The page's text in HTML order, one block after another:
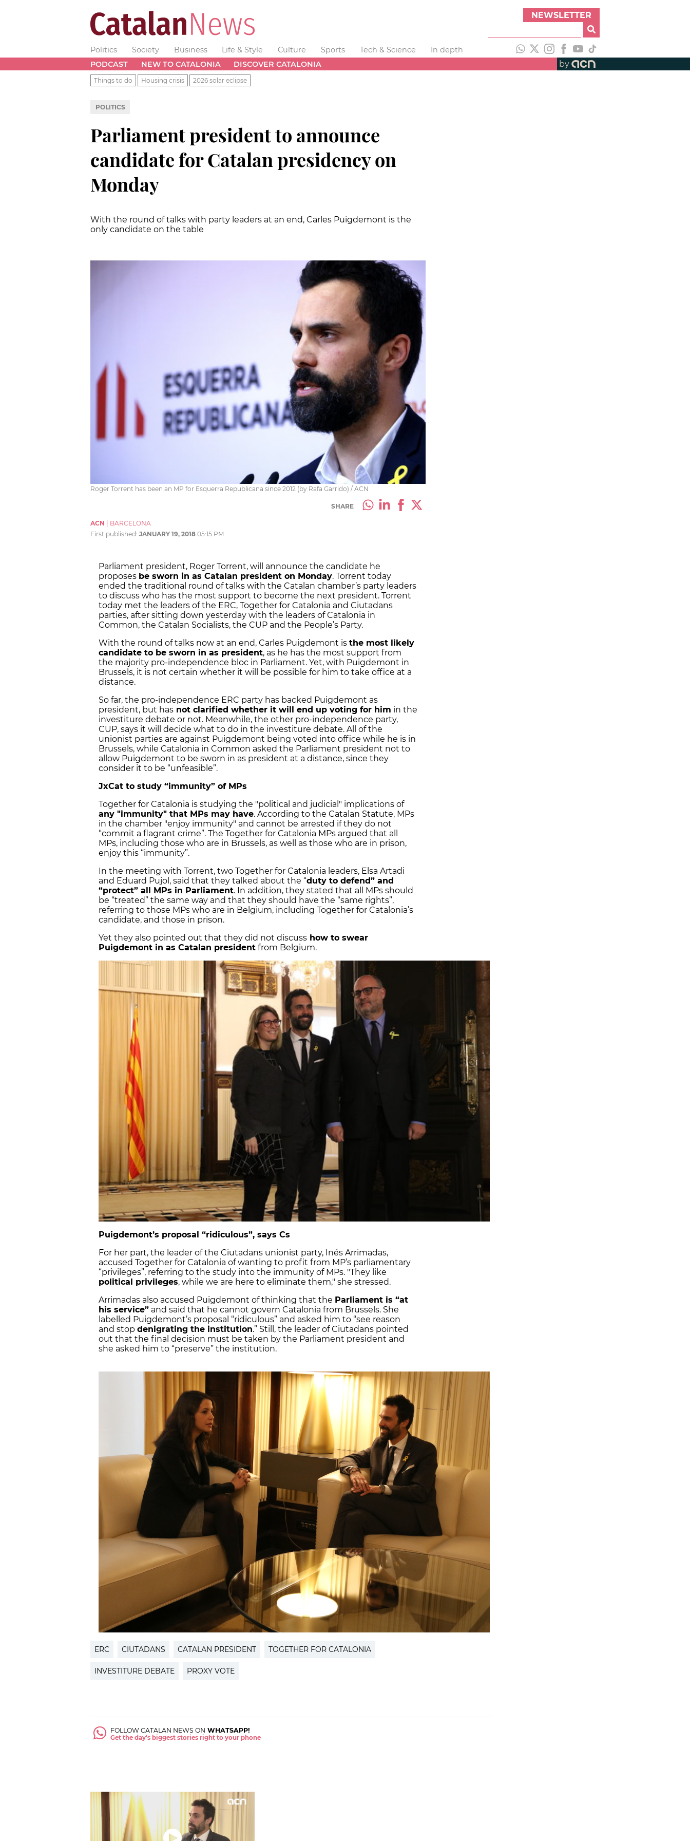
NEWSLETTER
Politics Society Business Life & Style Culture Sports Tech & Science
In depth
PODCAST
NEW TO CATALONIA DISCOVER CATALONIA by
Things to do Housing crisis 2026 solar eclipse
POLITICS
Parliament president to announce
candidate for Catalan presidency on
Monday
With the round of talks with party leaders at an end, Carles Puigdemont is the
only candidate on the table
Roger Torrent has been an MP for Esquerra Republicana since 2012 (by Rafa Garrido) / ACN
SHARE
ACN
BARCELONA
First published: JANUARY 19, 2018 05:15 PM
Parliament president, Roger Torrent, will announce the candidate he
proposes be sworn in as Catalan president on Monday. Torrent today
ended the traditional round of talks with the Catalan chamber’s party leaders
to discuss who has the most support to become the next president. Torrent
today met the leaders of the ERC, Together for Catalonia and Ciutadans
parties, after sitting down yesterday with the leaders of Catalonia in
Common, the Catalan Socialists, the CUP and the People’s Party.
With the round of talks now at an end, Carles Puigdemont is the most likely
candidate to be sworn in as president, as he has the most support from
the majority pro-independence bloc in Parliament. Yet, with Puigdemont in
Brussels, it is not certain whether it will be possible for him to take office at a
distance.
So far, the pro-independence ERC party has backed Puigdemont as
president, but has not clarified whether it will end up voting for him in the
investiture debate or not. Meanwhile, the other pro-independence party,
CUP, says it will decide what to do in the investiture debate. All of the
unionist parties are against Puigdemont being voted into office while he is in
Brussels, while Catalonia in Common asked the Parliament president not to
allow Puigdemont to be sworn in as president at a distance, since they
consider it to be “unfeasible”.
JxCat to study “immunity” of MPs
Together for Catalonia is studying the "political and judicial" implications of
any "immunity" that MPs may have. According to the Catalan Statute, MPs
in the chamber "enjoy immunity" and cannot be arrested if they do not
“commit a flagrant crime”. The Together for Catalonia MPs argued that all
MPs, including those who are in Brussels, as well as those who are in prison,
enjoy this “immunity”.
In the meeting with Torrent, two Together for Catalonia leaders, Elsa Artadi
and Eduard Pujol, said that they talked about the “duty to defend” and
“protect” all MPs in Parliament. In addition, they stated that all MPs should
be “treated” the same way and that they should have the “same rights”,
referring to those MPs who are in Belgium, including Together for Catalonia’s
candidate, and those in prison.
Yet they also pointed out that they did not discuss how to swear
Puigdemont in as Catalan president from Belgium.
Puigdemont’s proposal “ridiculous”, says Cs
For her part, the leader of the Ciutadans unionist party, Inés Arrimadas,
accused Together for Catalonia of wanting to profit from MP’s parliamentary
“privileges”, referring to the study into the immunity of MPs. "They like
political privileges, while we are here to eliminate them," she stressed.
Arrimadas also accused Puigdemont of thinking that the Parliament is “at
his service” and said that he cannot govern Catalonia from Brussels. She
labelled Puigdemont’s proposal “ridiculous” and asked him to “see reason
and stop denigrating the institution.” Still, the leader of Ciutadans pointed
out that the final decision must be taken by the Parliament president and
she asked him to “preserve” the institution.
ERC CIUTADANS CATALAN PRESIDENT TOGETHER FOR CATALONIA
INVESTITURE DEBATE PROXY VOTE
FOLLOW CATALAN NEWS ON WHATSAPP!
Get the day's biggest stories right to your phone